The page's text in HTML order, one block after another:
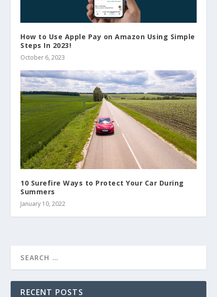
How to Use Apple Pay on Amazon Using Simple
Steps In 2023!
October 6, 2023
10 Surefire Ways to Protect Your Car During
Summers
January 10, 2022
RECENT POSTS